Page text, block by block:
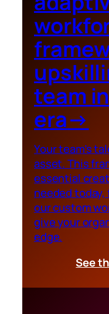
team
era→
Your team’s
asset. This
essential
needed
our custom
give your
edge.
See